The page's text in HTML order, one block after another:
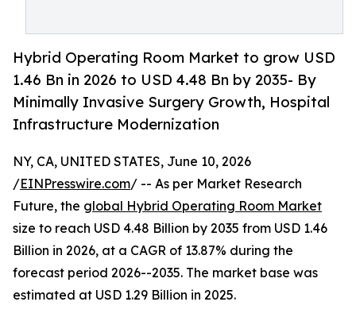
Hybrid Operating Room Market to grow USD
1.46 Bn in 2026 to USD 4.48 Bn by 2035- By
Minimally Invasive Surgery Growth, Hospital
Infrastructure Modernization
NY, CA, UNITED STATES, June 10, 2026
/EINPresswire.com/ -- As per Market Research
Future, the global Hybrid Operating Room Market
size to reach USD 4.48 Billion by 2035 from USD 1.46
Billion in 2026, at a CAGR of 13.87% during the
forecast period 2026--2035. The market base was
estimated at USD 1.29 Billion in 2025.